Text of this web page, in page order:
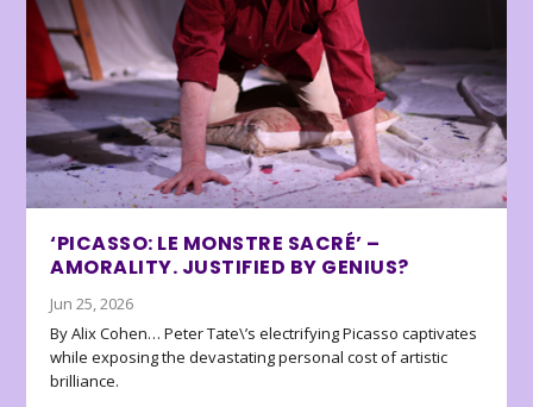
‘PICASSO: LE MONSTRE SACRÉ’ –
AMORALITY. JUSTIFIED BY GENIUS?
Jun 25, 2026
By Alix Cohen… Peter Tate\’s electrifying Picasso captivates
while exposing the devastating personal cost of artistic
brilliance.